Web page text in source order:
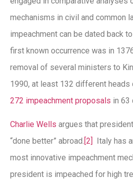
mechanisms in civil and common
impeachment can be dated back
first known occurrence was in
removal of several ministers to
1990, at least 132 different heads
272 impeachment proposals in 63
Charlie Wells argues that
“done better” abroad. [2]
Italy has
most innovative impeachment
president is impeached for high